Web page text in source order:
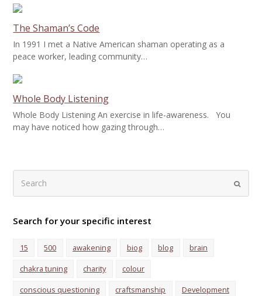
The Shaman’s Code
In 1991 I met a Native American shaman operating as a
peace worker, leading community…
Whole Body Listening
Whole Body Listening An exercise in life-awareness. You
may have noticed how gazing through…
Search for your specific interest
15 500 awakening biog blog
brain
chakra tuning
charity
colour
conscious questioning
craftsmanship
Development